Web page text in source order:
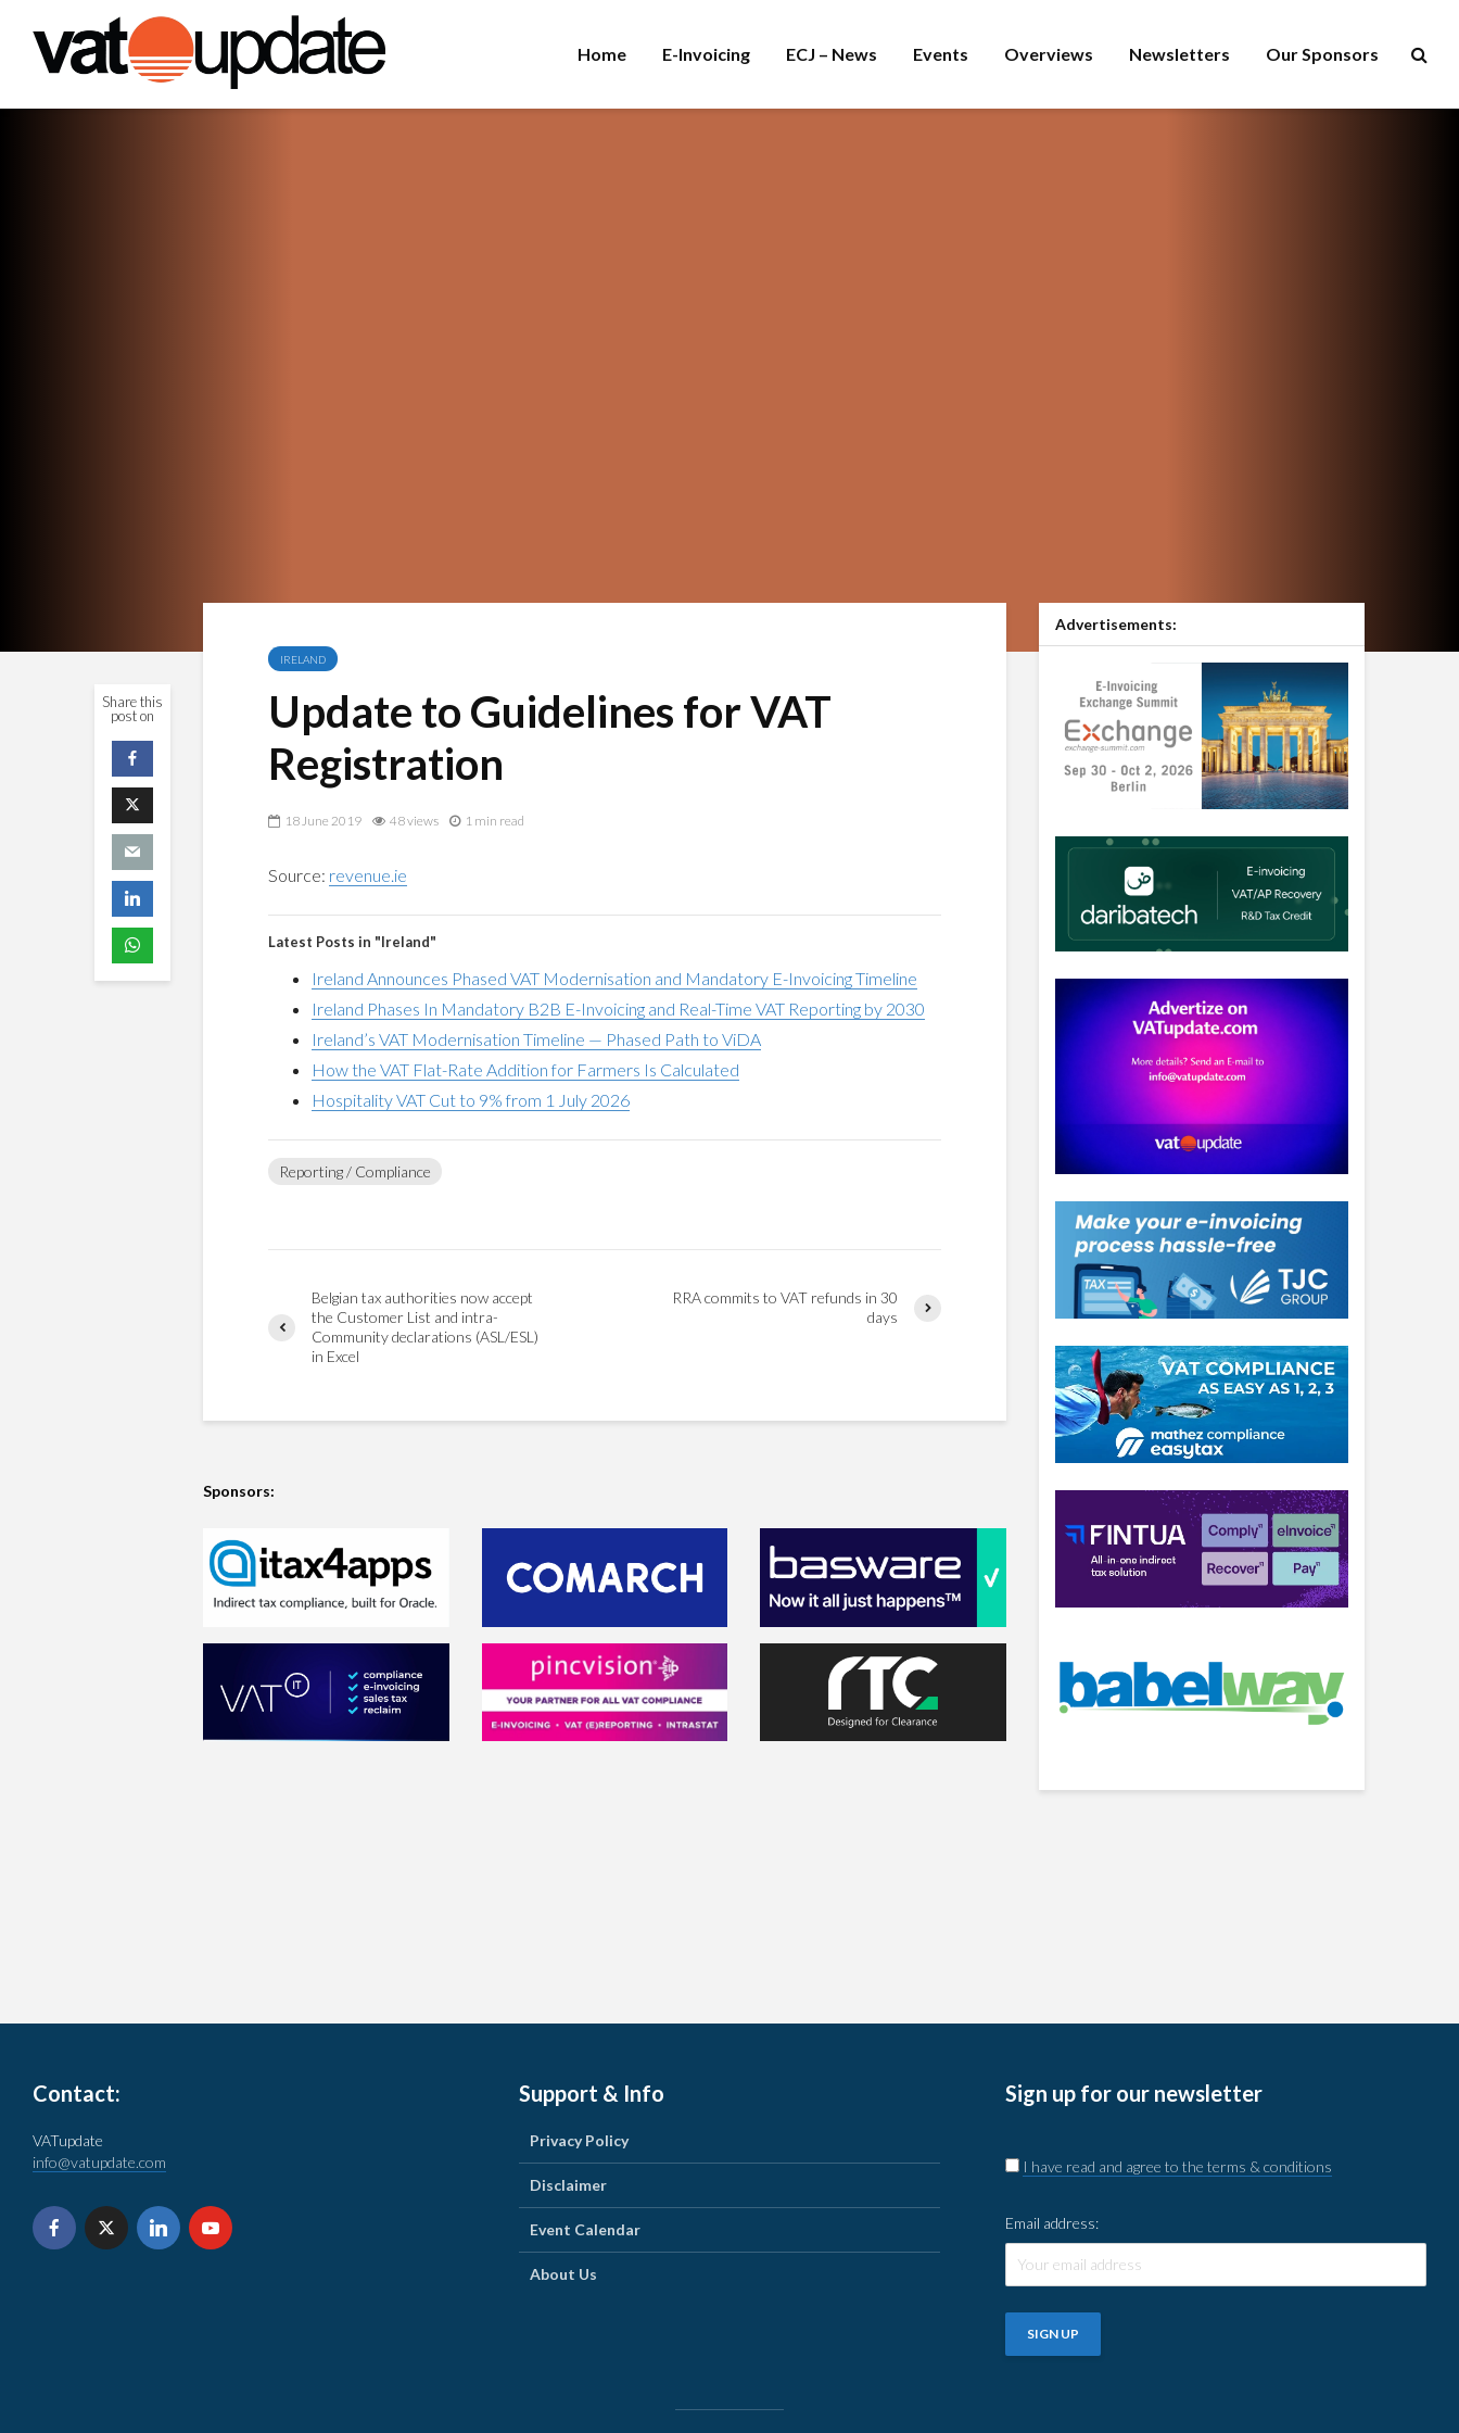
Home E-Invoicing ECJ – News Events Overviews Newsletters Our Sponsors
Share this
post on
IRELAND
Update to Guidelines for VAT
Registration
18 June 2019 48 views 1 min read
Source: revenue.ie
Latest Posts in "Ireland"
Ireland Announces Phased VAT Modernisation and Mandatory E-Invoicing Timeline
Ireland Phases In Mandatory B2B E-Invoicing and Real-Time VAT Reporting by 2030
Ireland’s VAT Modernisation Timeline — Phased Path to ViDA
How the VAT Flat-Rate Addition for Farmers Is Calculated
Hospitality VAT Cut to 9% from 1 July 2026
Reporting / Compliance
Belgian tax authorities now accept
the Customer List and intra-
Community declarations (ASL/ESL)
in Excel
RRA commits to VAT refunds in 30
days
Sponsors:
Advertisements:
Contact:
VATupdate
info@vatupdate.com
Support & Info
Privacy Policy
Disclaimer
Event Calendar
About Us
Sign up for our newsletter
I have read and agree to the terms & conditions
Email address: